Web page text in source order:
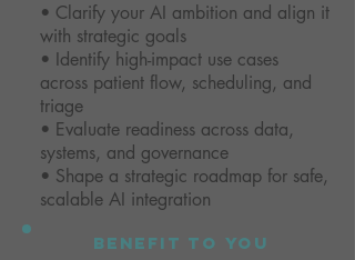
• Clarify your AI ambition and align it
with strategic goals
• Identify high-impact use cases
across patient flow, scheduling, and
triage
• Evaluate readiness across data,
systems, and governance
• Shape a strategic roadmap for safe,
scalable AI integration
benefit to you